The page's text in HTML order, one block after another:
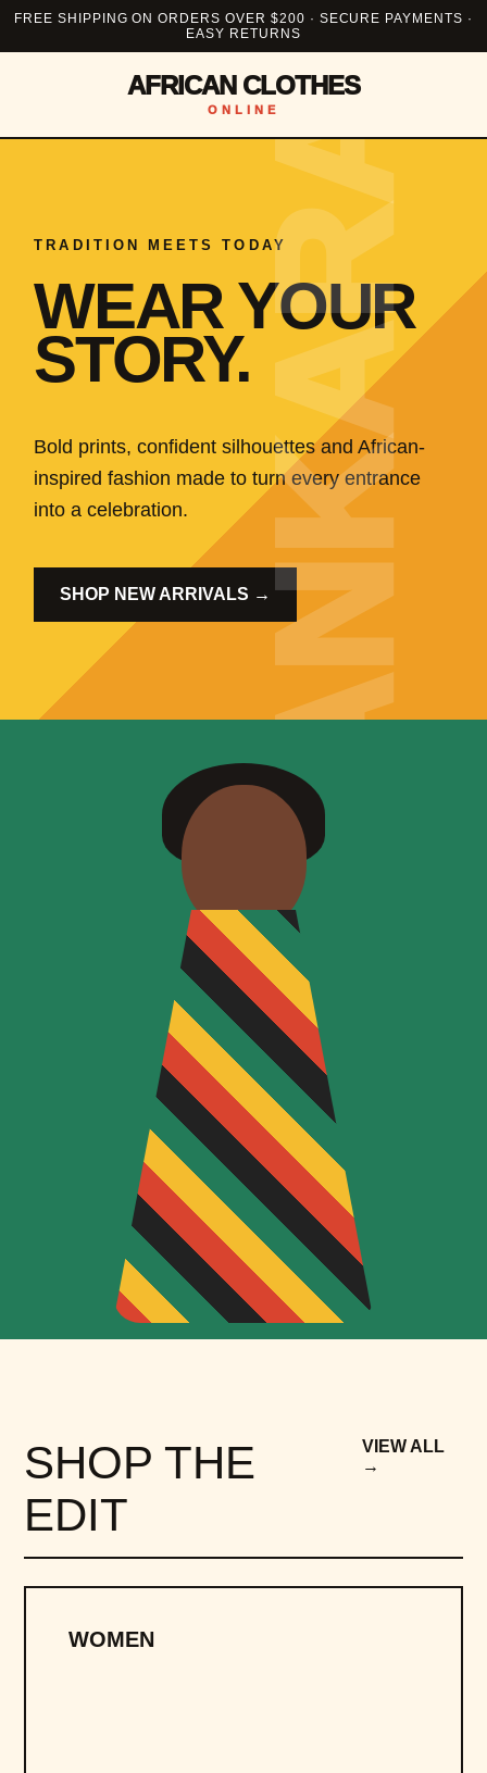
FREE SHIPPING ON ORDERS OVER $200 · SECURE PAYMENTS ·
EASY RETURNS
AFRICAN CLOTHES
ONLINE
TRADITION MEETS TODAY
WEAR YOUR
STORY.
Bold prints, confident silhouettes and African-
inspired fashion made to turn every entrance
into a celebration.
SHOP NEW ARRIVALS →
SHOP THE
EDIT
VIEW ALL
→
WOMEN